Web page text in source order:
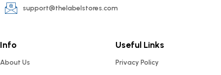
support@thelabelstores.com
Info
About Us
Useful Links
Privacy Policy